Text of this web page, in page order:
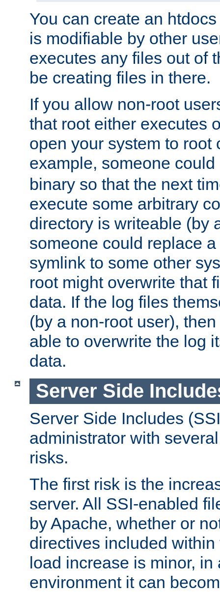
You can create an
is modifiable by other
executes any files out of
be creating files in there.
If you allow non-root
that root either executes
open your system to root
example, someone
binary so that the next
execute some arbitrary
directory is writeable (by
someone could replace
symlink to some other
root might overwrite that
data. If the log files
(by a non-root user),
able to overwrite the log
data.
Server Side
Server Side Includes
administrator with
risks.
The first risk is the
server. All SSI-enabled
by Apache, whether or
directives included
load increase is minor, in
environment it can